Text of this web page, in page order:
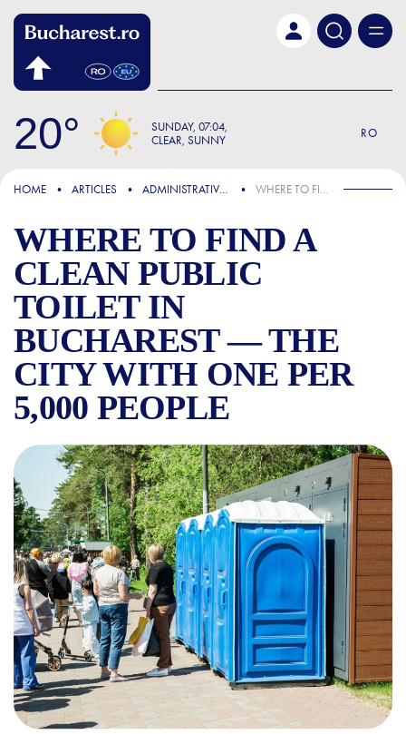
20 SUNDAY 07:04
CLEAR, SUNNY
RO
FOCUS
HOME ARTICLES ADMINISTRATIVE & PUBLIC SERVICES WHERE TO FIND A CLEAN PUBLIC TOILET IN BUCHAREST — THE CITY WITH ONE PER 5,000 PEOPLE
WHERE TO FIND A
CLEAN PUBLIC
TOILET IN
BUCHAREST — THE
CITY WITH ONE PER
5,000 PEOPLE
WHERE TO FIND A CLEAN